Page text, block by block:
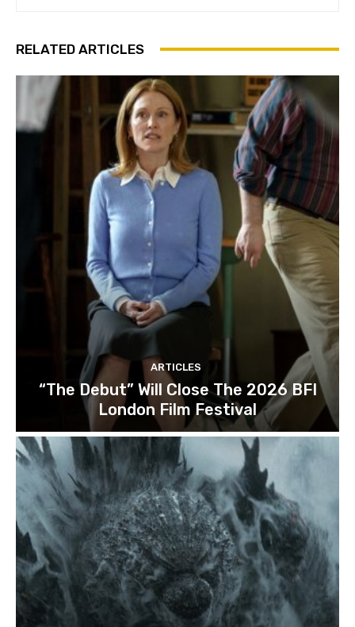
RELATED ARTICLES
ARTICLES
“The Debut” Will Close The 2026 BFI
London Film Festival